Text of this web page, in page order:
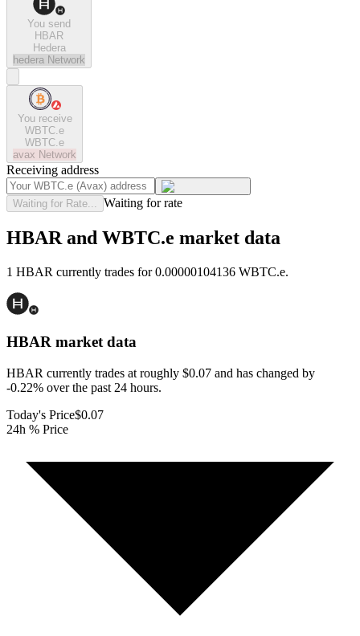
You send
HBAR
Hedera
hedera Network
You receive
WBTC.e
WBTC.e
avax Network
Receiving address
Waiting for Rate... Waiting for rate
HBAR and WBTC.e market data
1 HBAR currently trades for 0.00000104136 WBTC.e.
HBAR market data
HBAR currently trades at roughly $0.07 and has changed by
-0.22% over the past 24 hours.
Today's Price$0.07
24h % Price